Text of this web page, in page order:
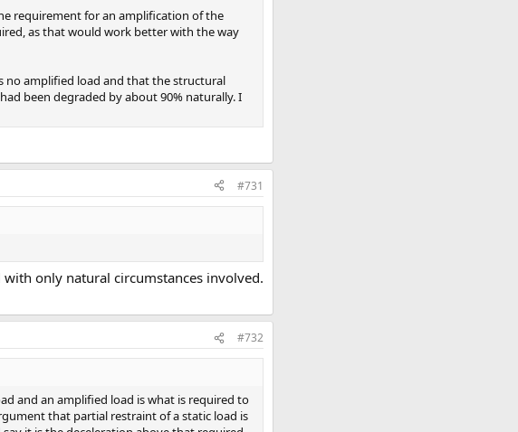
requirement for an amplification of the
as that would work better with the way
no amplified load and that the structural
been degraded by about 90% naturally. I
#731
only natural circumstances involved.
#732
and an amplified load is what is required to
that partial restraint of a static load is